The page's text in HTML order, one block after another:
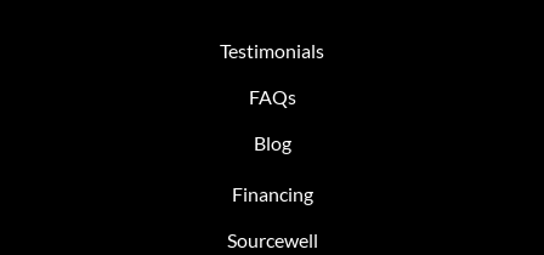
Testimonials
FAQs
Blog
Financing
Sourcewell